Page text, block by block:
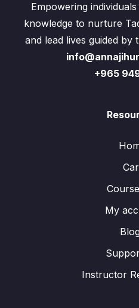
Empowering
knowledge to nurture
and lead lives guided by
+965
My
Instructor